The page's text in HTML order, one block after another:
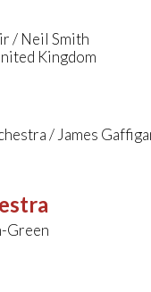
/ Neil Smith
Kingdom
/ James
Green